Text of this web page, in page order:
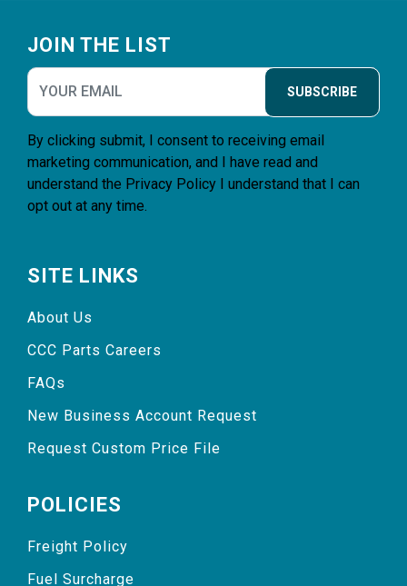
JOIN THE LIST
SUBSCRIBE
By clicking submit, I consent to receiving email
marketing communication, and I have read and
understand the Privacy Policy I understand that I can
opt out at any time.
SITE LINKS
About Us
CCC Parts Careers
FAQs
New Business Account Request
Request Custom Price File
POLICIES
Freight Policy
Fuel Surcharge